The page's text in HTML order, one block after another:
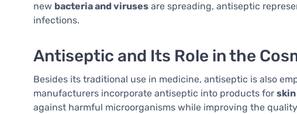
new bacteria and viruses are spreading, antiseptic
infections.
Antiseptic and Its Role in the
Besides its traditional use in medicine, antiseptic is also
manufacturers incorporate antiseptic into products for skin
against harmful microorganisms while improving the